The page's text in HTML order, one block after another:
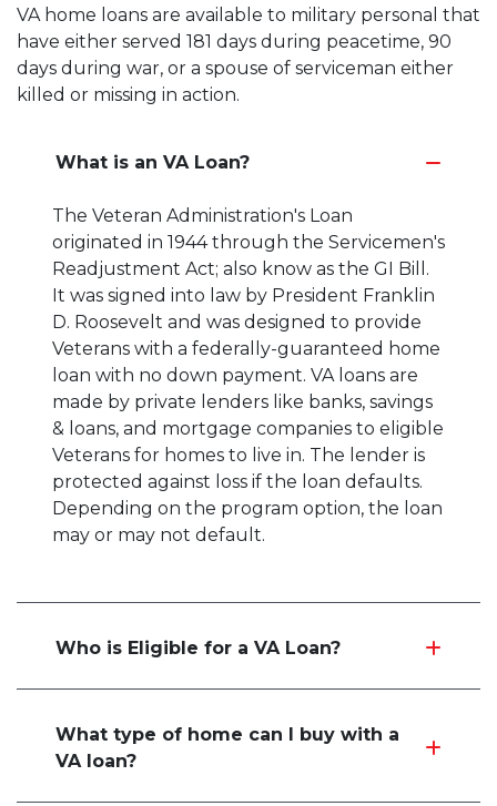
VA home loans are available to military personal that
have either served 181 days during peacetime, 90
days during war, or a spouse of serviceman either
killed or missing in action.
What is an VA Loan?
The Veteran Administration's Loan
originated in 1944 through the Servicemen's
Readjustment Act; also know as the GI Bill.
It was signed into law by President Franklin
D. Roosevelt and was designed to provide
Veterans with a federally-guaranteed home
loan with no down payment. VA loans are
made by private lenders like banks, savings
& loans, and mortgage companies to eligible
Veterans for homes to live in. The lender is
protected against loss if the loan defaults.
Depending on the program option, the loan
may or may not default.
Who is Eligible for a VA Loan?
What type of home can I buy with a
VA loan?